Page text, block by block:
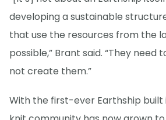
developing a sustainable
that use the resources from the
possible,” Brant said. “They need
not create them.”
With the first-ever Earthship built